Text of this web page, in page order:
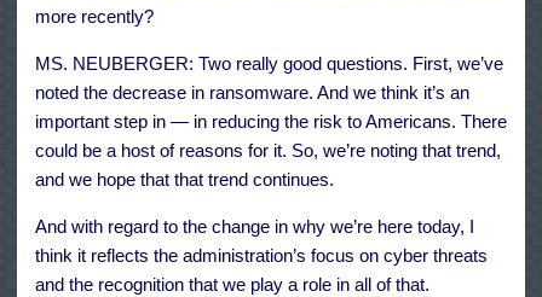
more recently?
MS. NEUBERGER: Two really good questions. First, we’ve
noted the decrease in ransomware. And we think it’s an
important step in — in reducing the risk to Americans. There
could be a host of reasons for it. So, we’re noting that trend,
and we hope that that trend continues.
And with regard to the change in why we’re here today, I
think it reflects the administration’s focus on cyber threats
and the recognition that we play a role in all of that.